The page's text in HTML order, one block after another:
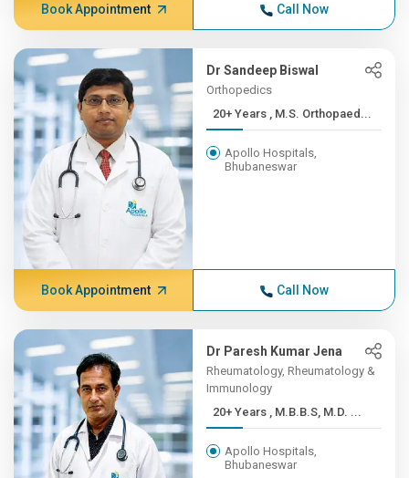
Book Appointment Call Now
Dr Sandeep Biswal
Orthopedics
20+ Years , M.S. Orthopaed...
Apollo Hospitals,
Bhubaneswar
Book Appointment Call Now
Dr Paresh Kumar Jena
Rheumatology, Rheumatology &
Immunology
20+ Years , M.B.B.S, M.D. ...
Apollo Hospitals,
Bhubaneswar